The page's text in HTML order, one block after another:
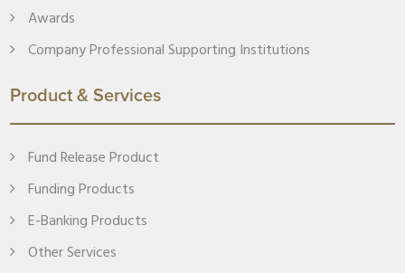
Awards
Company Professional Supporting Institutions
Product & Services
Fund Release Product
Funding Products
E-Banking Products
Other Services